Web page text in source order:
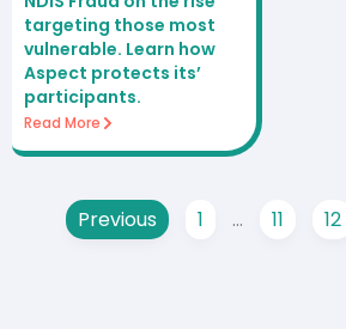
targeting those most
vulnerable. Learn how
Aspect protects its’
participants.
Read More
Previous 1 … 11 12